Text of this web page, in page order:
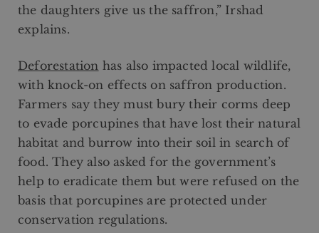
the daughters give us the saffron,” Irshad
explains.
Deforestation has also impacted local wildlife,
with knock-on effects on saffron production.
Farmers say they must bury their corms deep
to evade porcupines that have lost their natural
habitat and burrow into their soil in search of
food. They also asked for the government’s
help to eradicate them but were refused on the
basis that porcupines are protected under
conservation regulations.